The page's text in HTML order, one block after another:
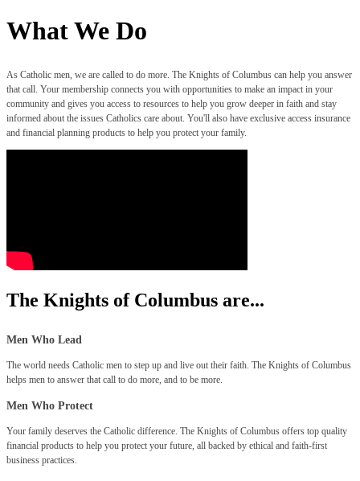
What We Do
As Catholic men, we are called to do more. The Knights of Columbus can help you answer
that call. Your membership connects you with opportunities to make an impact in your
community and gives you access to resources to help you grow deeper in faith and stay
informed about the issues Catholics care about. You'll also have exclusive access insurance
and financial planning products to help you protect your family.
The Knights of Columbus are...
Men Who Lead
The world needs Catholic men to step up and live out their faith. The Knights of Columbus
helps men to answer that call to do more, and to be more.
Men Who Protect
Your family deserves the Catholic difference. The Knights of Columbus offers top quality
financial products to help you protect your future, all backed by ethical and faith-first
business practices.